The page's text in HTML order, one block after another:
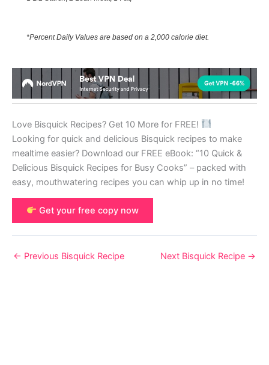
*Percent Daily Values are based on a 2,000 calorie diet.
Love Bisquick Recipes? Get 10 More for FREE!
Looking for quick and delicious Bisquick recipes to make
mealtime easier? Download our FREE eBook: “10 Quick &
Delicious Bisquick Recipes for Busy Cooks” – packed with
easy, mouthwatering recipes you can whip up in no time!
Get your free copy now
← Previous Bisquick Recipe Next Bisquick Recipe →